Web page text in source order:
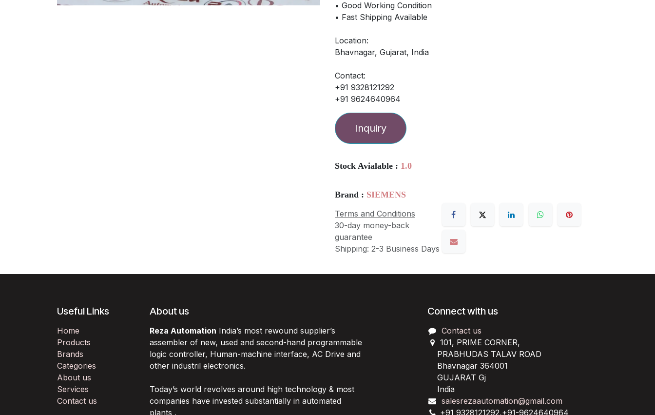
• Good Working Condition
• Fast Shipping Available
Location:
Bhavnagar, Gujarat, India
Contact:
+91 9328121292
+91 9624640964
Inquiry
Stock Avialable : 1.0
Brand : SIEMENS
Terms and Conditions
30-day money-back
guarantee
Shipping: 2-3 Business Days
Useful Links
Home
Products
Brands
Categories
About us
Services
Contact us
About us
Reza Automation India’s most rewound supplier’s
assembler of new, used and second-hand programmable
logic controller, Human-machine interface, AC Drive and
other industril electronics.
Today’s world revolves around high technology & most
companies have invested substantially in automated
plants .
Connect with us
Contact us
101, PRIME CORNER,
PRABHUDAS TALAV ROAD
Bhavnagar 364001
GUJARAT Gj
India
salesrezaautomation@gmail.com
+91 9328121292,+91-9624640964